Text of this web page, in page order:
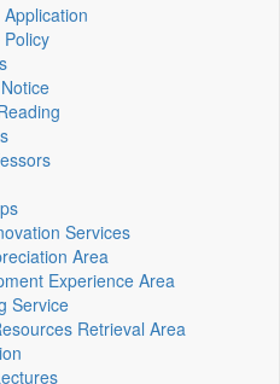
Services
Area
Experience Area
Service
Retrieval Area